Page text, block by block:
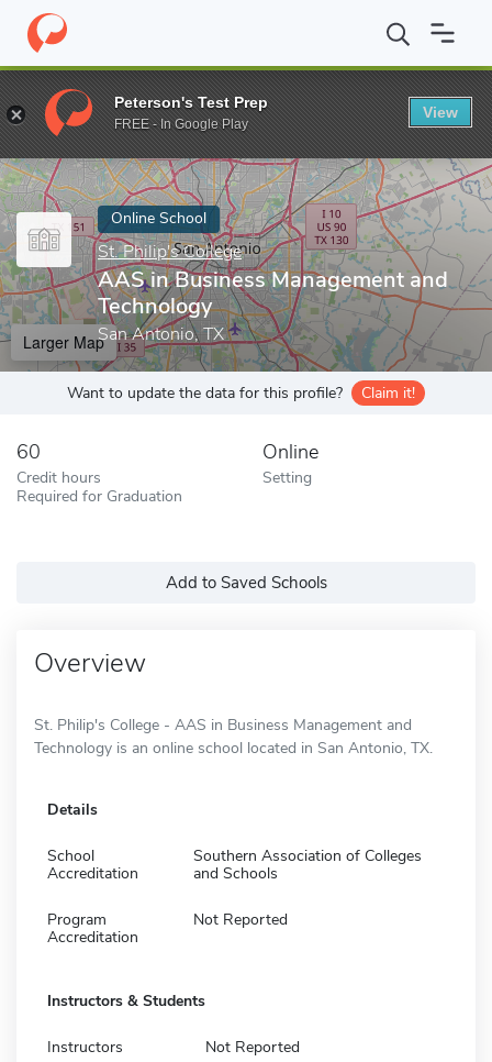
Home Online Schools St. Philip's College AAS in Business
Enter a keyword
Online School
St. Philip's College
AAS in Business Management and
Technology
San Antonio, TX
Larger Map
Want to update the data for this profile? Claim it!
60
Credit hours
Required for Graduation
Online
Setting
Add to Saved Schools
Overview
St. Philip's College - AAS in Business Management and
Technology is an online school located in San Antonio, TX.
Details
School
Accreditation
Southern Association of Colleges
and Schools
Program
Accreditation
Not Reported
Instructors & Students
Instructors Not Reported
Peterson's Test Prep
FREE - In Google Play
View